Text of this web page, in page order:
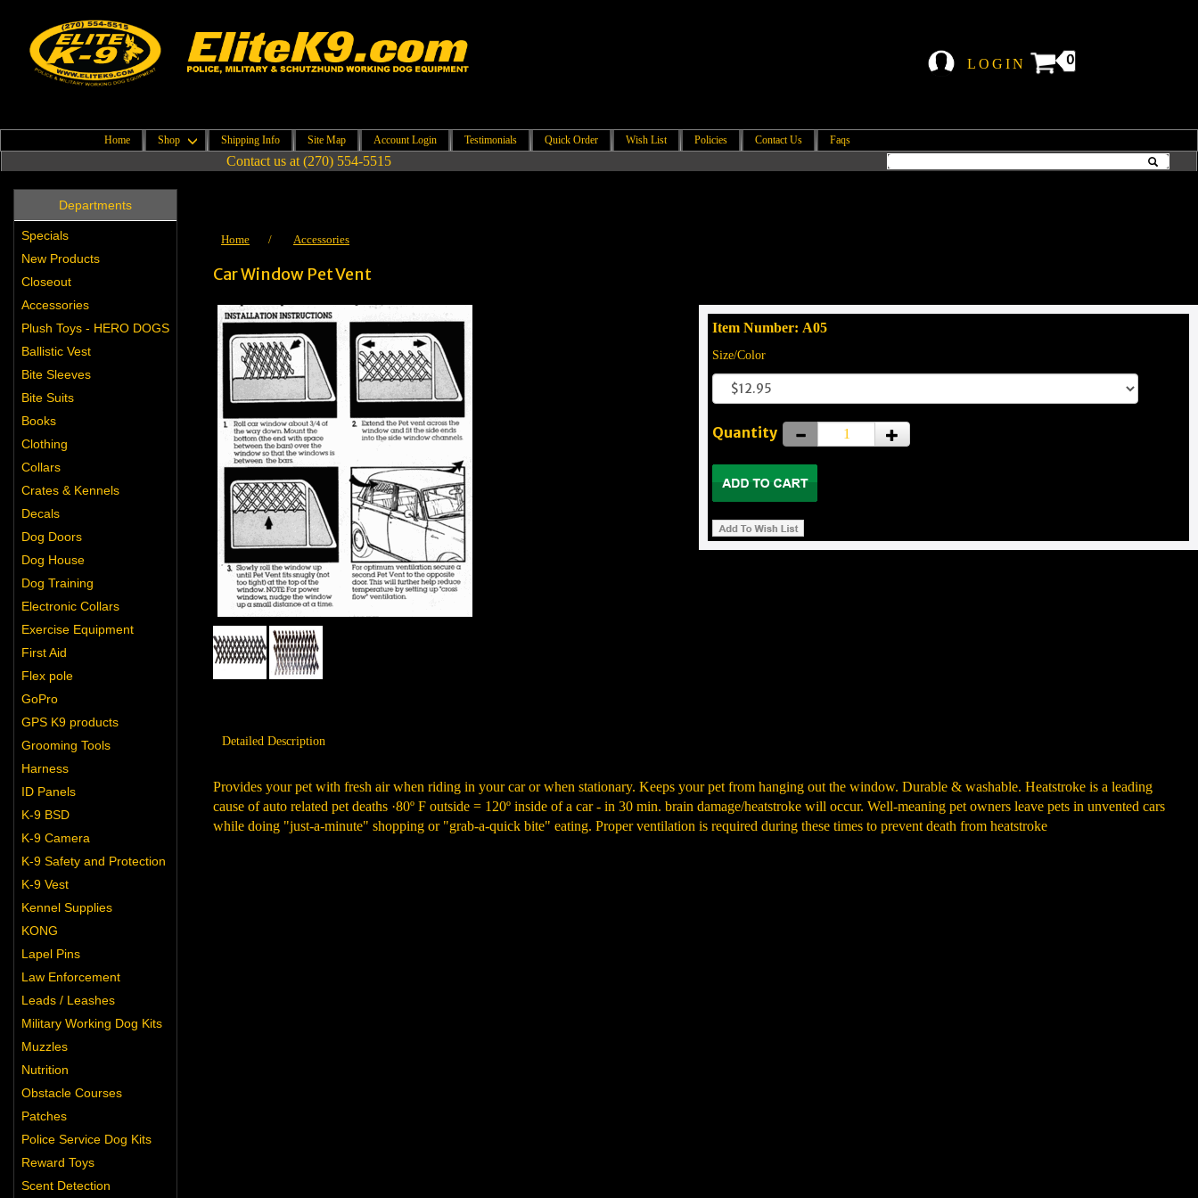
LOGIN 0
Home Shop Shipping Info Site Map Account Login Testimonials Quick Order Wish List Policies Contact Us Faqs
Contact us at (270) 554-5515
Departments
Specials
New Products
Closeout
Accessories
Plush Toys - HERO DOGS
Ballistic Vest
Bite Sleeves
Bite Suits
Books
Clothing
Collars
Crates & Kennels
Decals
Dog Doors
Dog House
Dog Training
Electronic Collars
Exercise Equipment
First Aid
Flex pole
GoPro
GPS K9 products
Grooming Tools
Harness
ID Panels
K-9 BSD
K-9 Camera
K-9 Safety and Protection
K-9 Vest
Kennel Supplies
KONG
Lapel Pins
Law Enforcement
Leads / Leashes
Military Working Dog Kits
Muzzles
Nutrition
Obstacle Courses
Patches
Police Service Dog Kits
Reward Toys
Scent Detection
Home / Accessories
Car Window Pet Vent
Item Number: A05
Size/Color
Quantity
Detailed Description
Provides your pet with fresh air when riding in your car or when stationary. Keeps your pet from hanging out the window. Durable & washable. Heatstroke is a leading
cause of auto related pet deaths ·80º F outside = 120º inside of a car - in 30 min. brain damage/heatstroke will occur. Well-meaning pet owners leave pets in unvented cars
while doing "just-a-minute" shopping or "grab-a-quick bite" eating. Proper ventilation is required during these times to prevent death from heatstroke